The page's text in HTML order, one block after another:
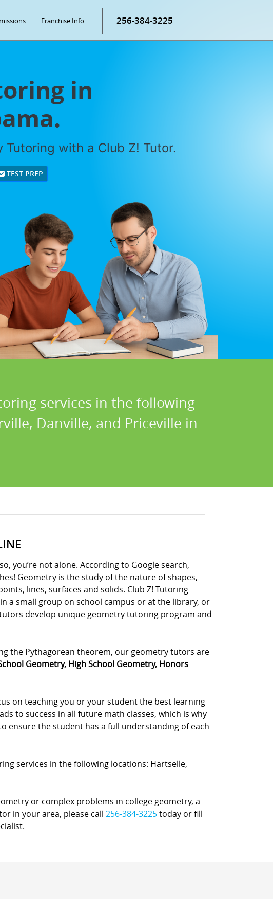
Franchise Info 256-384-3225
in
Tutoring with a Club Z! Tutor.
TEST PREP
services in the following
Danville, and Priceville in
you’re not alone. According to Google search,
Geometry is the study of the nature of shapes,
lines, surfaces and solids. Club Z! Tutoring
a small group on school campus or at the library, or
develop unique geometry tutoring program and
the Pythagorean theorem, our geometry tutors are
Geometry, High School Geometry, Honors
on teaching you or your student the best learning
to success in all future math classes, which is why
ensure the student has a full understanding of each
services in the following locations: Hartselle,
or complex problems in college geometry, a
in your area, please call 256-384-3225today or fill